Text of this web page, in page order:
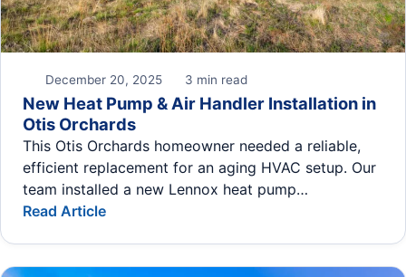
December 20, 2025 3 min read
New Heat Pump & Air Handler Installation in
Otis Orchards
This Otis Orchards homeowner needed a reliable,
efficient replacement for an aging HVAC setup. Our
team installed a new Lennox heat pump…
Read Article